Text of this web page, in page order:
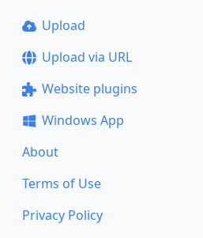
Upload
Upload via URL
Website plugins
Windows App
About
Terms of Use
Privacy Policy